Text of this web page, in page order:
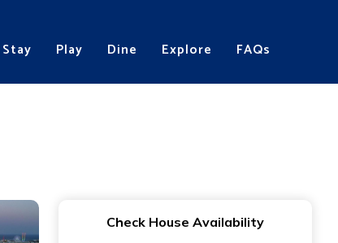
Stay Play Dine Explore FAQs
Check House Availability